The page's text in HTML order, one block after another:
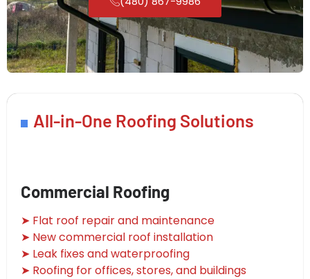
All-in-One Roofing Solutions
Commercial Roofing
➤ Flat roof repair and maintenance
➤ New commercial roof installation
➤ Leak fixes and waterproofing
➤ Roofing for offices, stores, and buildings